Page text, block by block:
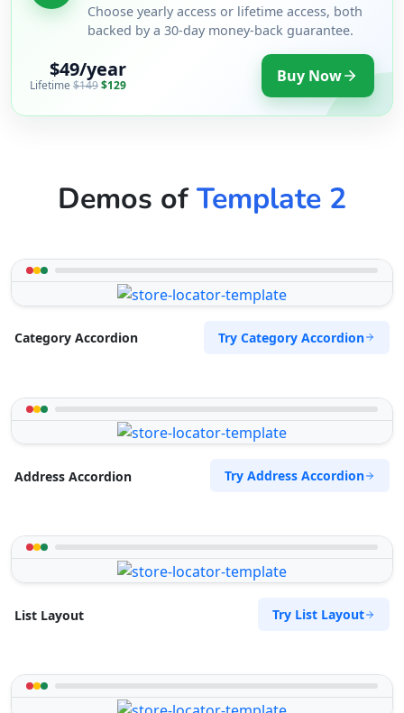
Choose yearly access or lifetime access, both
backed by a 30-day money-back guarantee.
$49/year
Lifetime$149$129 Buy Now
Demos ofTemplate 2
Category Accordion Try Category Accordion
Address Accordion Try Address Accordion
List Layout Try List Layout